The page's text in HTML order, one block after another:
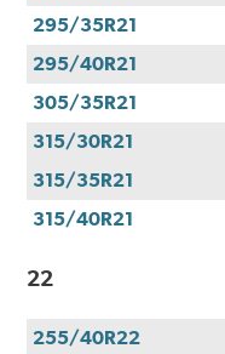
295/35R21
295/40R21
305/35R21
315/30R21
315/35R21
315/40R21
22
255/40R22